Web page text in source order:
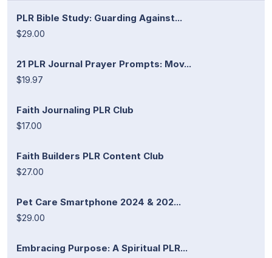
PLR Bible Study: Guarding Against...
$29.00
21 PLR Journal Prayer Prompts: Mov...
$19.97
Faith Journaling PLR Club
$17.00
Faith Builders PLR Content Club
$27.00
Pet Care Smartphone 2024 & 202...
$29.00
Embracing Purpose: A Spiritual PLR...